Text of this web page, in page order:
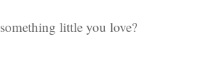
little you love?